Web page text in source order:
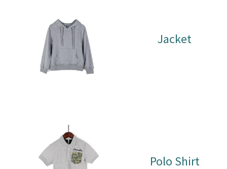
Jacket
Polo Shirt